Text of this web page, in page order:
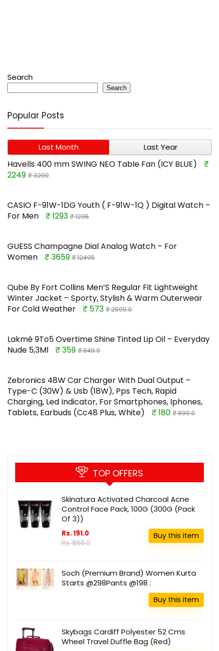
Search
Search
Popular Posts
Last Month Last Year
Havells 400 mm SWING NEO Table Fan (ICY BLUE)
₹
2249 ₹ 3290
CASIO F-91W-1DG Youth ( F-91W-1Q ) Digital Watch –
For Men
₹ 1293 ₹ 1295
GUESS Champagne Dial Analog Watch – For
Women
₹ 3659 ₹ 12495
Qube By Fort Collins Men’S Regular Fit Lightweight
Winter Jacket – Sporty, Stylish & Warm Outerwear
For Cold Weather
₹ 573 ₹ 2599.0
Lakmé 9To5 Overtime Shine Tinted Lip Oil – Everyday
Nude 5,3Ml
₹ 359 ₹ 849.0
Zebronics 48W Car Charger With Dual Output –
Type-C (30W) & Usb (18W), Pps Tech, Rapid
Charging, Led Indicator, For Smartphones, Iphones,
Tablets, Earbuds (Cc48 Plus, White)
₹ 180 ₹ 899.0
TOP OFFERS
Skinatura Activated Charcoal Acne
Control Face Pack, 100G (300G (Pack
Of 3))
Rs. 191.0
Rs. 868.0
Buy this item
Soch (Premium Brand) Women Kurta
Starts @298Pants @198 :
Buy this item
Skybags Cardiff Polyester 52 Cms
Wheel Travel Duffle Bag (Red)